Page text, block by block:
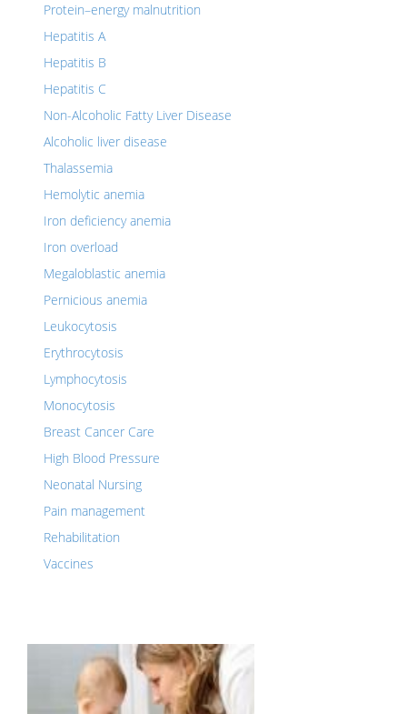
Protein–energy malnutrition
Hepatitis A
Hepatitis B
Hepatitis C
Non-Alcoholic Fatty Liver Disease
Alcoholic liver disease
Thalassemia
Hemolytic anemia
Iron deficiency anemia
Iron overload
Megaloblastic anemia
Pernicious anemia
Leukocytosis
Erythrocytosis
Lymphocytosis
Monocytosis
Breast Cancer Care
High Blood Pressure
Neonatal Nursing
Pain management
Rehabilitation
Vaccines